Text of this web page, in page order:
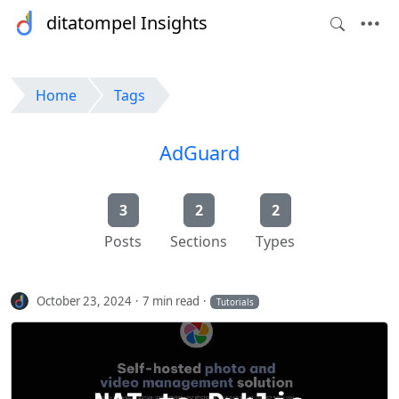
ditatompel Insights
Home Tags
AdGuard
3
Posts
2
Sections
2
Types
October 23, 2024 7 min read Tutorials